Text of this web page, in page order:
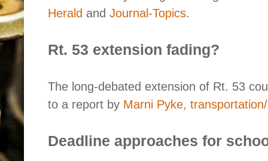
Herald and Journal-Topics.
Rt. 53 extension fading?
The long-debated extension of Rt. 53
to a report by Marni Pyke,
Deadline approaches for